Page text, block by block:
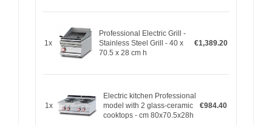
1x
Professional Electric Grill -
Stainless Steel Grill - 40 x
70.5 x 28 cm h
€1,389.20
1x
Electric kitchen Professional
model with 2 glass-ceramic
cooktops - cm 80x70.5x28h
€984.40